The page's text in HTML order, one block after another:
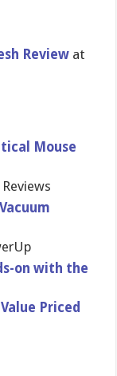
Review at
Mouse
on with the
Priced